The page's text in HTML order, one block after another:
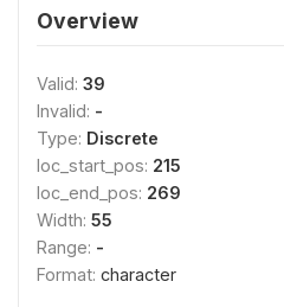
Overview
Valid: 39
Invalid: -
Type: Discrete
loc_start_pos: 215
loc_end_pos: 269
Width: 55
Range: -
Format: character